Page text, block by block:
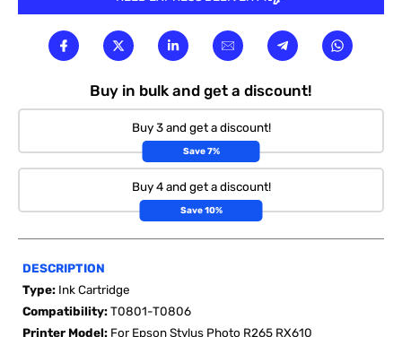
Buy in bulk and get a discount!
Buy 3 and get a discount!
Save 7%
Buy 4 and get a discount!
Save 10%
DESCRIPTION
Type: Ink Cartridge
Compatibility:T0801-T0806
Printer Model: For Epson Stylus Photo R265 RX610